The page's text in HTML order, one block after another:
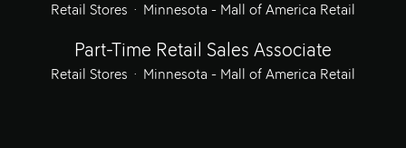
Retail Stores · Minnesota - Mall of America Retail
Part-Time Retail Sales Associate
Retail Stores · Minnesota - Mall of America Retail